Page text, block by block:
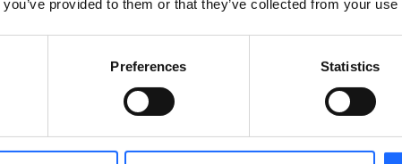
provided to them or that they’ve collected from your
Preferences Statistics
2. INFORMATION WE